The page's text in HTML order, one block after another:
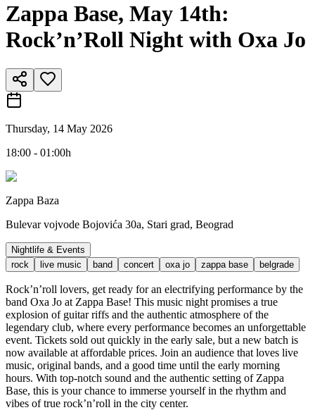
Zappa Base, May 14th:
Rock’n’Roll Night with Oxa Jo
Thursday, 14 May 2026
18:00 - 01:00h
Zappa Baza
Bulevar vojvode Bojovića 30a, Stari grad, Beograd
Nightlife & Events
rock
live music band concert oxa jo zappa base belgrade
Rock’n’roll lovers, get ready for an electrifying performance by the
band Oxa Jo at Zappa Base! This music night promises a true
explosion of guitar riffs and the authentic atmosphere of the
legendary club, where every performance becomes an unforgettable
event. Tickets sold out quickly in the early sale, but a new batch is
now available at affordable prices. Join an audience that loves live
music, original bands, and a good time until the early morning
hours. With top-notch sound and the authentic setting of Zappa
Base, this is your chance to immerse yourself in the rhythm and
vibes of true rock’n’roll in the city center.